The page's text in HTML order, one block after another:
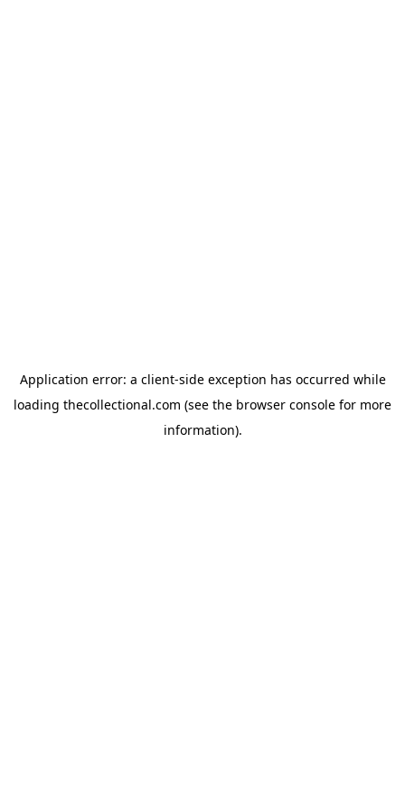
Application error: a client-side exception has occurred while
loading thecollectional.com (see the browser console for more
information).